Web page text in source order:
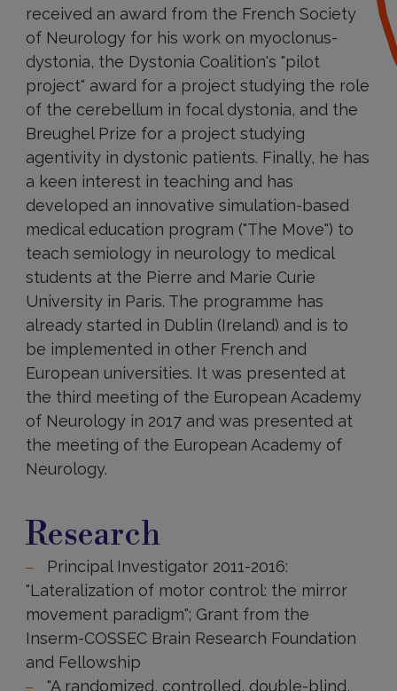
received an award from the French Society
of Neurology for his work on myoclonus-
dystonia, the Dystonia Coalition's "pilot
project" award for a project studying the role
of the cerebellum in focal dystonia, and the
Breughel Prize for a project studying
agentivity in dystonic patients. Finally, he has
a keen interest in teaching and has
developed an innovative simulation-based
medical education program ("The Move") to
teach semiology in neurology to medical
students at the Pierre and Marie Curie
University in Paris. The programme has
already started in Dublin (Ireland) and is to
be implemented in other French and
European universities. It was presented at
the third meeting of the European Academy
of Neurology in 2017 and was presented at
the meeting of the European Academy of
Neurology.
Research
Principal Investigator 2011-2016:
"Lateralization of motor control: the mirror
movement paradigm"; Grant from the
Inserm-COSSEC Brain Research Foundation
and Fellowship
"A randomized, controlled, double-blind,